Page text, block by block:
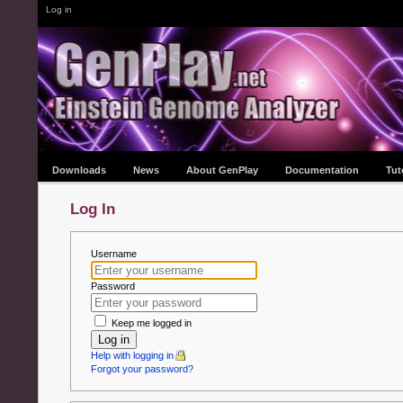
Log in
Downloads News About GenPlay Documentation
Log In
Username
Password
Keep me logged in
Log in
Help with logging in
Forgot your password?